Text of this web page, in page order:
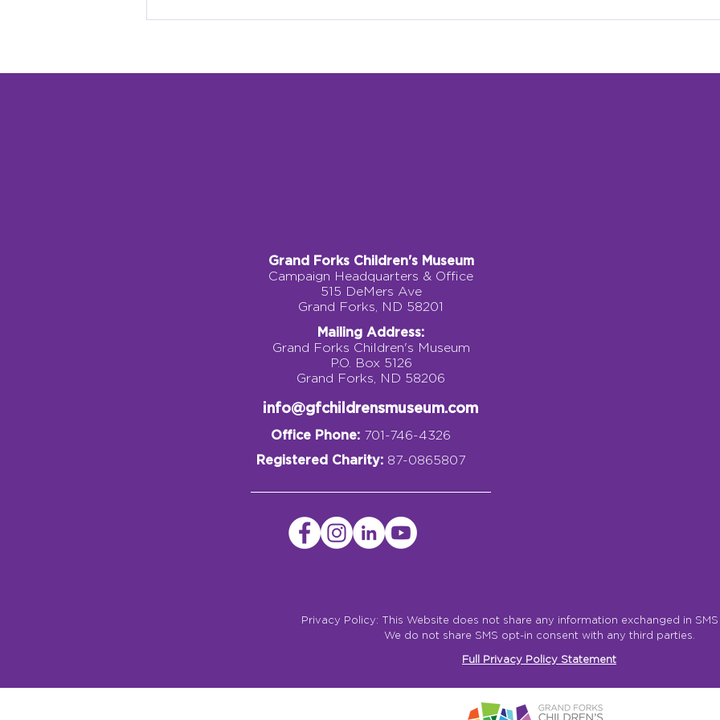
Grand Forks Children's Museum
Campaign Headquarters & Office
515 DeMers Ave
Grand Forks, ND 58201
Mailing Address:
Grand Forks Children's Museum
P.O. Box 5126
Grand Forks, ND 58206
info@gfchildrensmuseum.com
Office Phone:701-746-4326
Registered Charity: 87-0865807
Privacy Policy: This Website does not share any information exchanged in SMS
We do not share SMS opt-in consent with any third parties.
Full Privacy Policy Statement